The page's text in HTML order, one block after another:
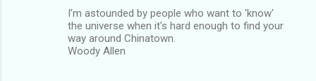
I'm astounded by people who want to 'know'
the universe when it's hard enough to find your
way around Chinatown.
Woody Allen